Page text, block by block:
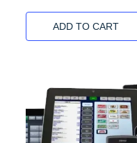
ADD TO CART